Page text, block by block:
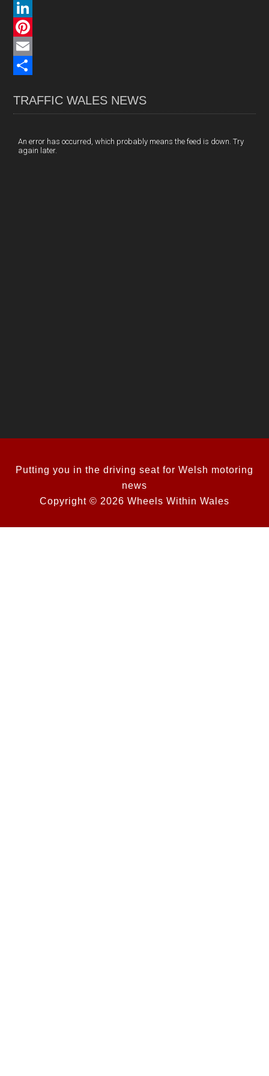
a
c
e
b
o
X
L
n
e
P
t
E
ah
TRAFFIC WALES NEWS
An error has occurred, which probably means the feed is down. Try
again later.
Putting you in the driving seat for Welsh motoring
news
Copyright © 2026 Wheels Within Wales